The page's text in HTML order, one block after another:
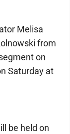
Melisa
from
on
Saturday at
be held on